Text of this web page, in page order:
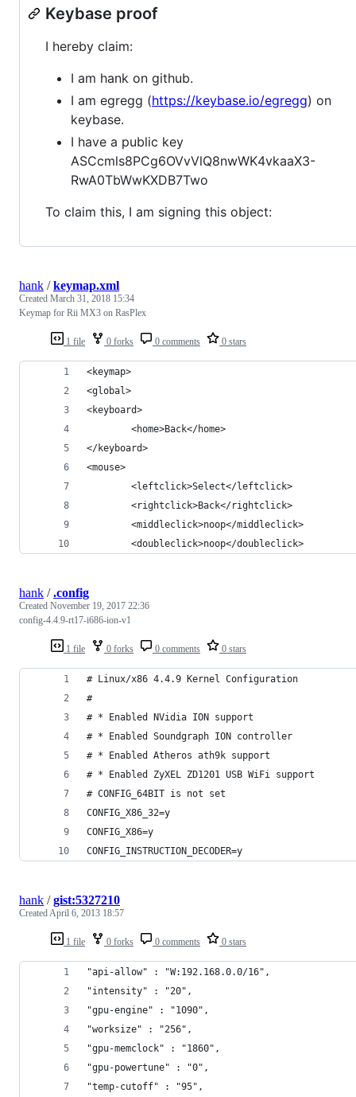
Keybase proof
I hereby claim:
I am hank on github.
I am egregg (https://keybase.io/egregg) on
keybase.
I have a public key
ASCcmls8PCg6OVvVlQ8nwWK4vkaaX3-
RwA0TbWwKXDB7Two
To claim this, I am signing this object:
1 file 0 forks 0 comments 0 stars
hank /keymap.xml
Created March 31, 2018 15:34
Keymap for Rii MX3 on RasPlex
<keymap>
<global>
<keyboard>
        <home>Back</home>
</keyboard>
<mouse>
        <leftclick>Select</leftclick>
        <rightclick>Back</rightclick>
        <middleclick>noop</middleclick>
        <doubleclick>noop</doubleclick>
1 file 0 forks 0 comments 0 stars
hank /.config
Created November 19, 2017 22:36
config-4.4.9-rt17-i686-ion-v1
# Linux/x86 4.4.9 Kernel Configuration
#
# * Enabled NVidia ION support
# * Enabled Soundgraph ION controller
# * Enabled Atheros ath9k support
# * Enabled ZyXEL ZD1201 USB WiFi support
# CONFIG_64BIT is not set
CONFIG_X86_32=y
CONFIG_X86=y
CONFIG_INSTRUCTION_DECODER=y
1 file 0 forks 0 comments 0 stars
hank /gist:5327210
CreatedApril 6, 2013 18:57
"api-allow" : "W:192.168.0.0/16",
"intensity" : "20",
"gpu-engine" : "1090",
"worksize" : "256",
"gpu-memclock" : "1860",
"gpu-powertune" : "0",
"temp-cutoff" : "95",